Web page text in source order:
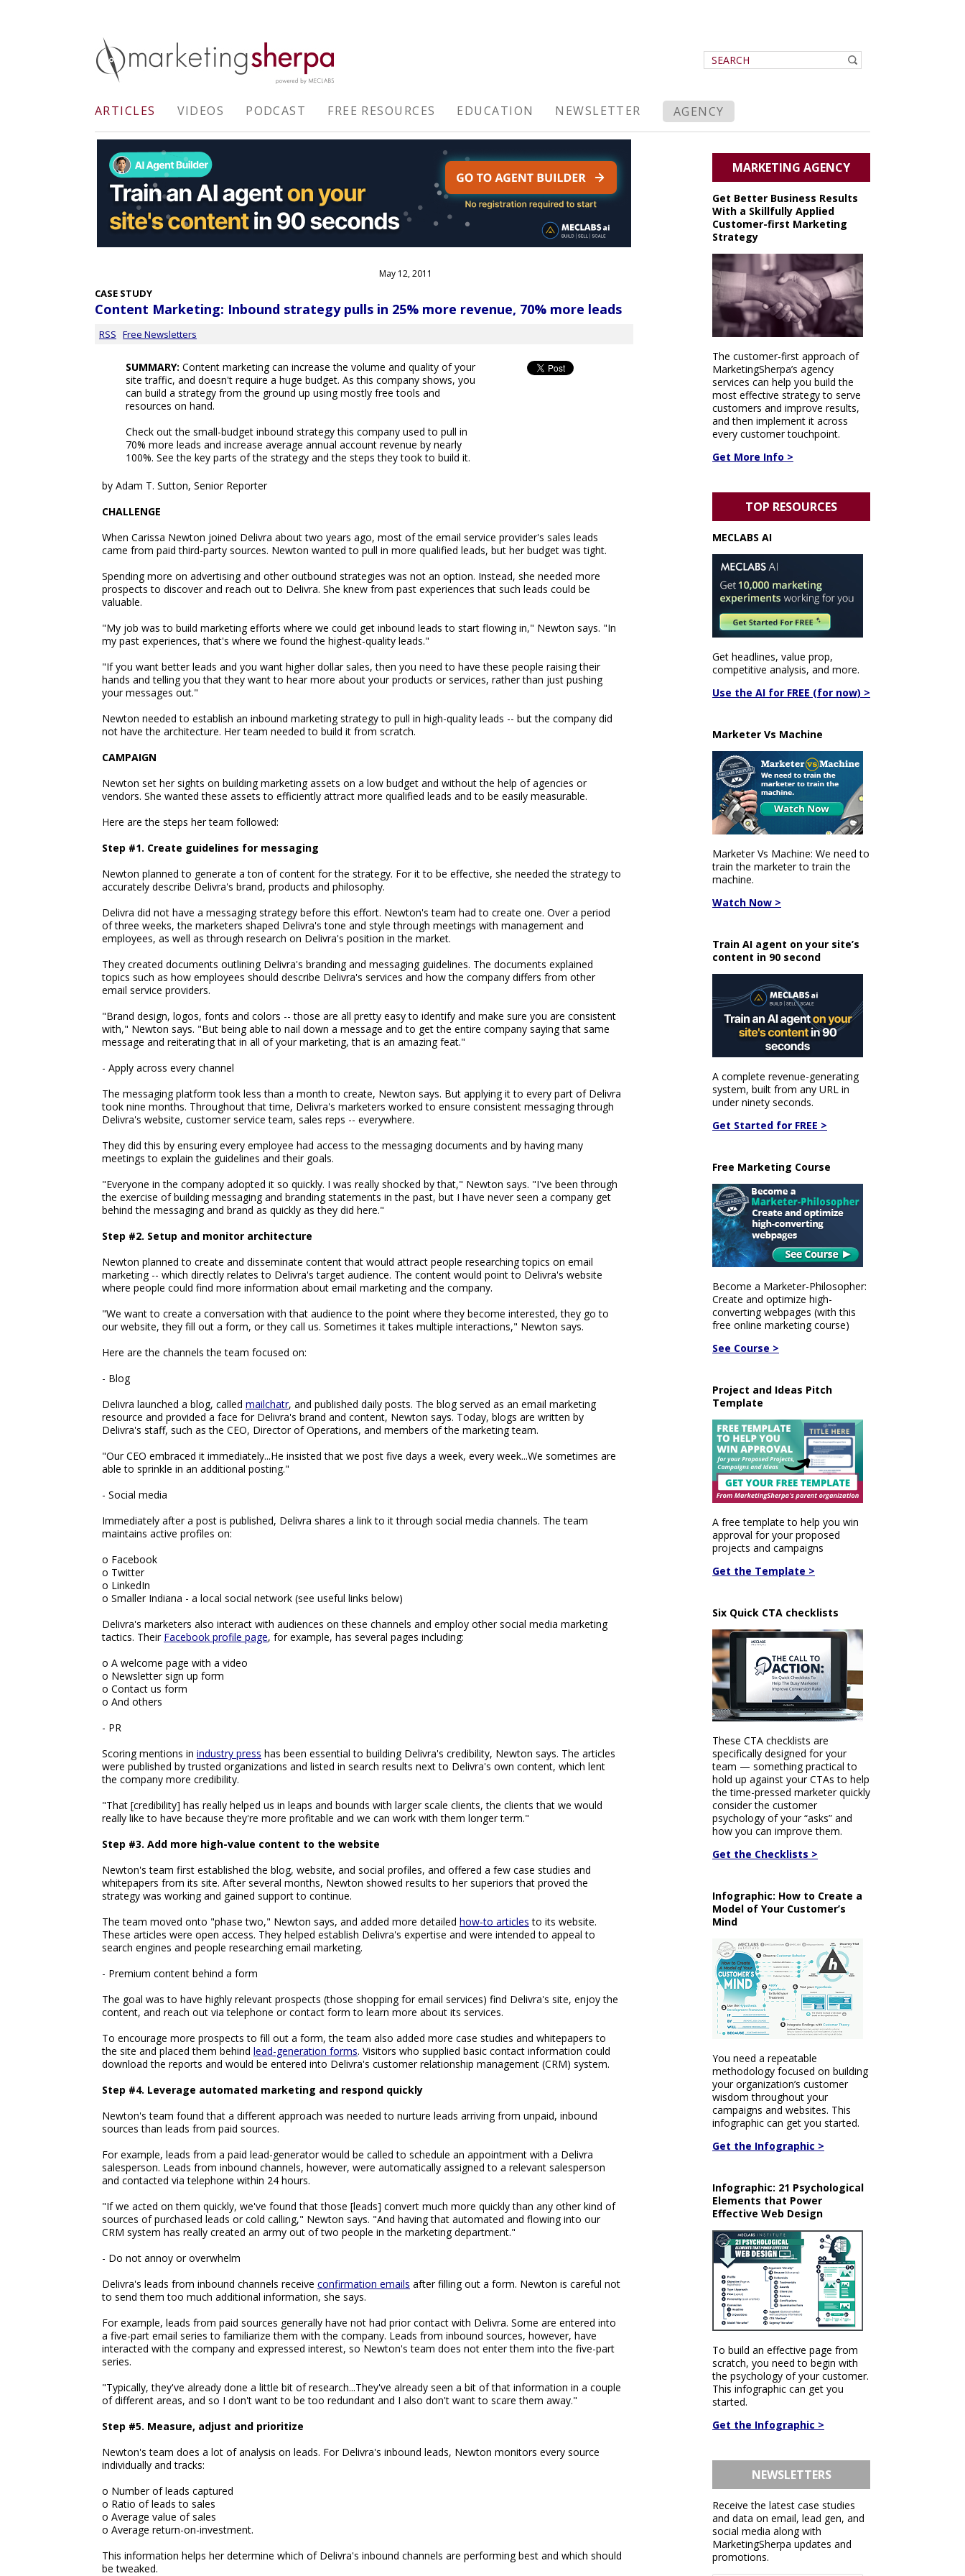
ARTICLES VIDEOS PODCAST FREE RESOURCES EDUCATION NEWSLETTER AGENCY
May 12, 2011
CASE STUDY
Content Marketing: Inbound strategy pulls in 25% more revenue, 70% more leads
RSS Free Newsletters
SUMMARY: Content marketing can increase the volume and quality of your
site traffic, and doesn't require a huge budget. As this company shows, you
can build a strategy from the ground up using mostly free tools and
resources on hand.
Check out the small-budget inbound strategy this company used to pull in
70% more leads and increase average annual account revenue by nearly
100%. See the key parts of the strategy and the steps they took to build it.
by Adam T. Sutton, Senior Reporter
CHALLENGE
When Carissa Newton joined Delivra about two years ago, most of the email service provider's sales leads
came from paid third-party sources. Newton wanted to pull in more qualified leads, but her budget was tight.
Spending more on advertising and other outbound strategies was not an option. Instead, she needed more
prospects to discover and reach out to Delivra. She knew from past experiences that such leads could be
valuable.
"My job was to build marketing efforts where we could get inbound leads to start flowing in," Newton says. "In
my past experiences, that's where we found the highest-quality leads."
"If you want better leads and you want higher dollar sales, then you need to have these people raising their
hands and telling you that they want to hear more about your products or services, rather than just pushing
your messages out."
Newton needed to establish an inbound marketing strategy to pull in high-quality leads -- but the company did
not have the architecture. Her team needed to build it from scratch.
CAMPAIGN
Newton set her sights on building marketing assets on a low budget and without the help of agencies or
vendors. She wanted these assets to efficiently attract more qualified leads and to be easily measurable.
Here are the steps her team followed:
Step #1. Create guidelines for messaging
Newton planned to generate a ton of content for the strategy. For it to be effective, she needed the strategy to
accurately describe Delivra's brand, products and philosophy.
Delivra did not have a messaging strategy before this effort. Newton's team had to create one. Over a period
of three weeks, the marketers shaped Delivra's tone and style through meetings with management and
employees, as well as through research on Delivra's position in the market.
They created documents outlining Delivra's branding and messaging guidelines. The documents explained
topics such as how employees should describe Delivra's services and how the company differs from other
email service providers.
"Brand design, logos, fonts and colors -- those are all pretty easy to identify and make sure you are consistent
with," Newton says. "But being able to nail down a message and to get the entire company saying that same
message and reiterating that in all of your marketing, that is an amazing feat."
- Apply across every channel
The messaging platform took less than a month to create, Newton says. But applying it to every part of Delivra
took nine months. Throughout that time, Delivra's marketers worked to ensure consistent messaging through
Delivra's website, customer service team, sales reps -- everywhere.
They did this by ensuring every employee had access to the messaging documents and by having many
meetings to explain the guidelines and their goals.
"Everyone in the company adopted it so quickly. I was really shocked by that," Newton says. "I've been through
the exercise of building messaging and branding statements in the past, but I have never seen a company get
behind the messaging and brand as quickly as they did here."
Step #2. Setup and monitor architecture
Newton planned to create and disseminate content that would attract people researching topics on email
marketing -- which directly relates to Delivra's target audience. The content would point to Delivra's website
where people could find more information about email marketing and the company.
"We want to create a conversation with that audience to the point where they become interested, they go to
our website, they fill out a form, or they call us. Sometimes it takes multiple interactions," Newton says.
Here are the channels the team focused on:
- Blog
Delivra launched a blog, called mailchatr, and published daily posts. The blog served as an email marketing
resource and provided a face for Delivra's brand and content, Newton says. Today, blogs are written by
Delivra's staff, such as the CEO, Director of Operations, and members of the marketing team.
"Our CEO embraced it immediately...He insisted that we post five days a week, every week...We sometimes are
able to sprinkle in an additional posting."
- Social media
Immediately after a post is published, Delivra shares a link to it through social media channels. The team
maintains active profiles on:
o Facebook
o Twitter
o LinkedIn
o Smaller Indiana - a local social network (see useful links below)
Delivra's marketers also interact with audiences on these channels and employ other social media marketing
tactics. Their Facebook profile page, for example, has several pages including:
o A welcome page with a video
o Newsletter sign up form
o Contact us form
o And others
- PR
Scoring mentions in industry press has been essential to building Delivra's credibility, Newton says. The articles
were published by trusted organizations and listed in search results next to Delivra's own content, which lent
the company more credibility.
"That [credibility] has really helped us in leaps and bounds with larger scale clients, the clients that we would
really like to have because they're more profitable and we can work with them longer term."
Step #3. Add more high-value content to the website
Newton's team first established the blog, website, and social profiles, and offered a few case studies and
whitepapers from its site. After several months, Newton showed results to her superiors that proved the
strategy was working and gained support to continue.
The team moved onto "phase two," Newton says, and added more detailed how-to articles to its website.
These articles were open access. They helped establish Delivra's expertise and were intended to appeal to
search engines and people researching email marketing.
- Premium content behind a form
The goal was to have highly relevant prospects (those shopping for email services) find Delivra's site, enjoy the
content, and reach out via telephone or contact form to learn more about its services.
To encourage more prospects to fill out a form, the team also added more case studies and whitepapers to
the site and placed them behind lead-generation forms. Visitors who supplied basic contact information could
download the reports and would be entered into Delivra's customer relationship management (CRM) system.
Step #4. Leverage automated marketing and respond quickly
Newton's team found that a different approach was needed to nurture leads arriving from unpaid, inbound
sources than leads from paid sources.
For example, leads from a paid lead-generator would be called to schedule an appointment with a Delivra
salesperson. Leads from inbound channels, however, were automatically assigned to a relevant salesperson
and contacted via telephone within 24 hours.
"If we acted on them quickly, we've found that those [leads] convert much more quickly than any other kind of
sources of purchased leads or cold calling," Newton says. "And having that automated and flowing into our
CRM system has really created an army out of two people in the marketing department."
- Do not annoy or overwhelm
Delivra's leads from inbound channels receive confirmation emails after filling out a form. Newton is careful not
to send them too much additional information, she says.
For example, leads from paid sources generally have not had prior contact with Delivra. Some are entered into
a five-part email series to familiarize them with the company. Leads from inbound sources, however, have
interacted with the company and expressed interest, so Newton's team does not enter them into the five-part
series.
"Typically, they've already done a little bit of research...They've already seen a bit of that information in a couple
of different areas, and so I don't want to be too redundant and I also don't want to scare them away."
Step #5. Measure, adjust and prioritize
Newton's team does a lot of analysis on leads. For Delivra's inbound leads, Newton monitors every source
individually and tracks:
o Number of leads captured
o Ratio of leads to sales
o Average value of sales
o Average return-on-investment.
This information helps her determine which of Delivra's inbound channels are performing best and which should
be tweaked.
MARKETING AGENCY
Get Better Business Results
With a Skillfully Applied
Customer-first Marketing
Strategy
The customer-first approach of
MarketingSherpa’s agency
services can help you build the
most effective strategy to serve
customers and improve results,
and then implement it across
every customer touchpoint.
Get More Info >
TOP RESOURCES
MECLABS AI
Get headlines, value prop,
competitive analysis, and more.
Use the AI for FREE (for now) >
Marketer Vs Machine
Marketer Vs Machine: We need to
train the marketer to train the
machine.
Watch Now >
Train AI agent on your site’s
content in 90 second
A complete revenue-generating
system, built from any URL in
under ninety seconds.
Get Started for FREE >
Free Marketing Course
Become a Marketer-Philosopher:
Create and optimize high-
converting webpages (with this
free online marketing course)
See Course >
Project and Ideas Pitch
Template
A free template to help you win
approval for your proposed
projects and campaigns
Get the Template >
Six Quick CTA checklists
These CTA checklists are
specifically designed for your
team — something practical to
hold up against your CTAs to help
the time-pressed marketer quickly
consider the customer
psychology of your “asks” and
how you can improve them.
Get the Checklists >
Infographic: How to Create a
Model of Your Customer’s
Mind
You need a repeatable
methodology focused on building
your organization’s customer
wisdom throughout your
campaigns and websites. This
infographic can get you started.
Get the Infographic >
Infographic: 21 Psychological
Elements that Power
Effective Web Design
To build an effective page from
scratch, you need to begin with
the psychology of your customer.
This infographic can get you
started.
Get the Infographic >
NEWSLETTERS
Receive the latest case studies
and data on email, lead gen, and
social media along with
MarketingSherpa updates and
promotions.